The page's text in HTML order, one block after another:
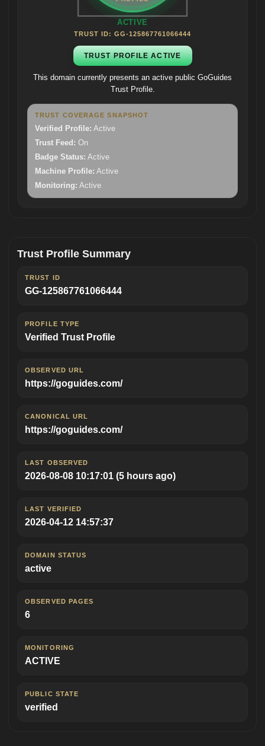
ACTIVE
TRUST ID: GG-125867761066444
TRUST PROFILE ACTIVE
This domain currently presents an active public GoGuides
Trust Profile.
TRUST COVERAGE SNAPSHOT
Verified Profile: Active
Trust Feed: On
Badge Status: Active
Machine Profile: Active
Monitoring: Active
Trust Profile Summary
TRUST ID
GG-125867761066444
PROFILE TYPE
Verified Trust Profile
OBSERVED URL
https://goguides.com/
CANONICAL URL
https://goguides.com/
LAST OBSERVED
2026-08-08 10:17:01 (5 hours ago)
LAST VERIFIED
2026-04-12 14:57:37
DOMAIN STATUS
active
OBSERVED PAGES
6
MONITORING
ACTIVE
PUBLIC STATE
verified